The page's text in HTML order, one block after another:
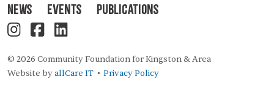
News Events Publications
© 2026 Community Foundation for Kingston & Area
Website byallCare IT • Privacy Policy